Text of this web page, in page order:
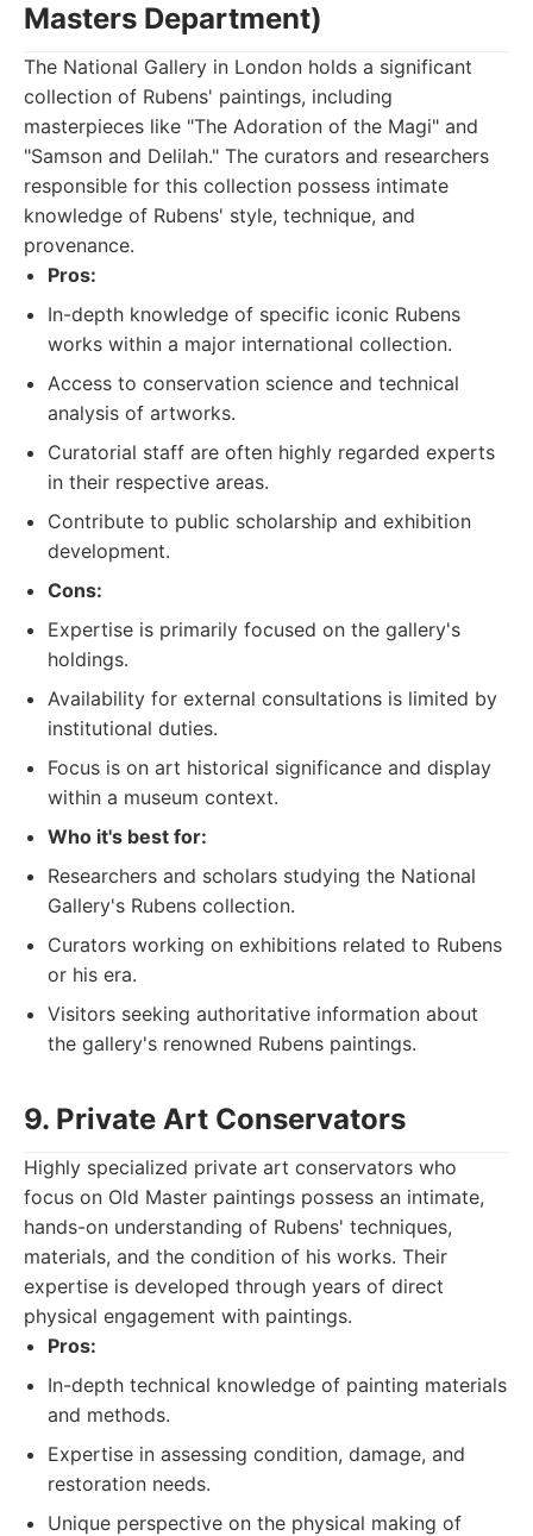
Masters Department)
The National Gallery in London holds a significant
collection of Rubens' paintings, including
masterpieces like "The Adoration of the Magi" and
"Samson and Delilah." The curators and researchers
responsible for this collection possess intimate
knowledge of Rubens' style, technique, and
provenance.
Pros:
In-depth knowledge of specific iconic Rubens
works within a major international collection.
Access to conservation science and technical
analysis of artworks.
Curatorial staff are often highly regarded experts
in their respective areas.
Contribute to public scholarship and exhibition
development.
Cons:
Expertise is primarily focused on the gallery's
holdings.
Availability for external consultations is limited by
institutional duties.
Focus is on art historical significance and display
within a museum context.
Who it's best for:
Researchers and scholars studying the National
Gallery's Rubens collection.
Curators working on exhibitions related to Rubens
or his era.
Visitors seeking authoritative information about
the gallery's renowned Rubens paintings.
9. Private Art Conservators
Highly specialized private art conservators who
focus on Old Master paintings possess an intimate,
hands-on understanding of Rubens' techniques,
materials, and the condition of his works. Their
expertise is developed through years of direct
physical engagement with paintings.
Pros:
In-depth technical knowledge of painting materials
and methods.
Expertise in assessing condition, damage, and
restoration needs.
Unique perspective on the physical making of